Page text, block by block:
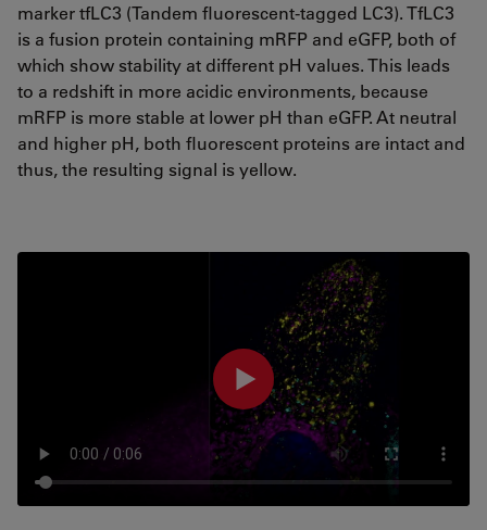
marker tfLC3 (Tandem fluorescent-tagged LC3). TfLC3
is a fusion protein containing mRFP and eGFP, both of
which show stability at different pH values. This leads
to a redshift in more acidic environments, because
mRFP is more stable at lower pH than eGFP. At neutral
and higher pH, both fluorescent proteins are intact and
thus, the resulting signal is yellow.